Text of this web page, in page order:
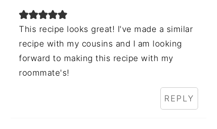
This recipe looks great! I've made a similar
recipe with my cousins and I am looking
forward to making this recipe with my
roommate's!
REPLY